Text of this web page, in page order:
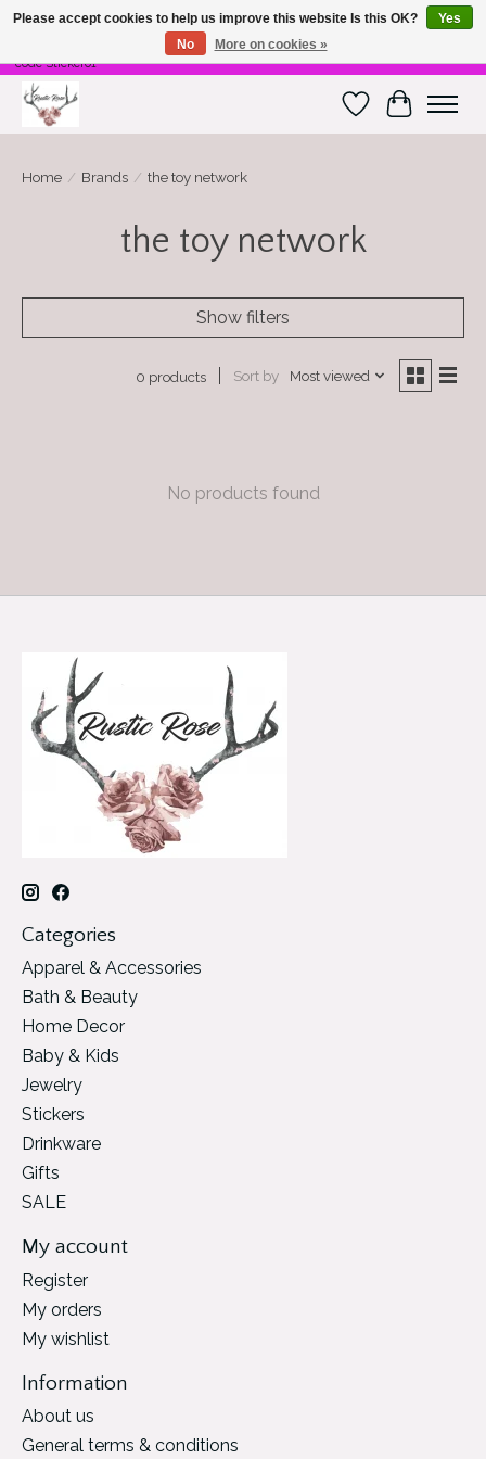
Free Shipping on $100 or more! Code Freeship01. Free shipping on stickers. Use
code Sticker01
Wish List
Cart
Home / Brands / the toy network
the toy network
Show filters
0 products Sort by Most viewed
No products found
Categories
Apparel & Accessories
Bath & Beauty
Home Decor
Baby & Kids
Jewelry
Stickers
Drinkware
Gifts
SALE
My account
Register
My orders
My wishlist
Information
About us
General terms & conditions
Please accept cookies to help us improve this website Is this OK?
Yes
No
More on cookies »